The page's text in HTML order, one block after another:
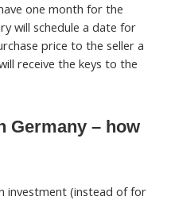
one month for the
will schedule a date for
price to the seller a
receive the keys to the
Germany – how
investment (instead of for